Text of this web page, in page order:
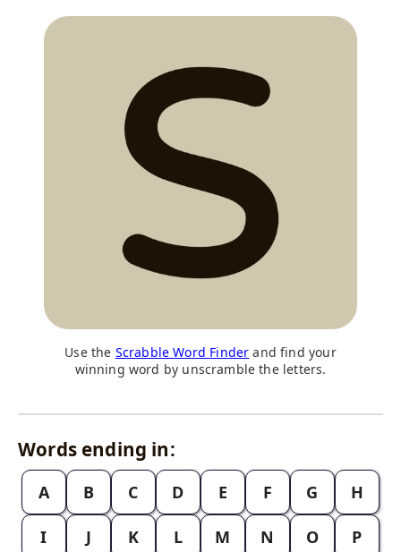
Use the Scrabble Word Finder and find your
winning word by unscramble the letters.
Words ending in:
A B C D E F G H
I J K L M N O P